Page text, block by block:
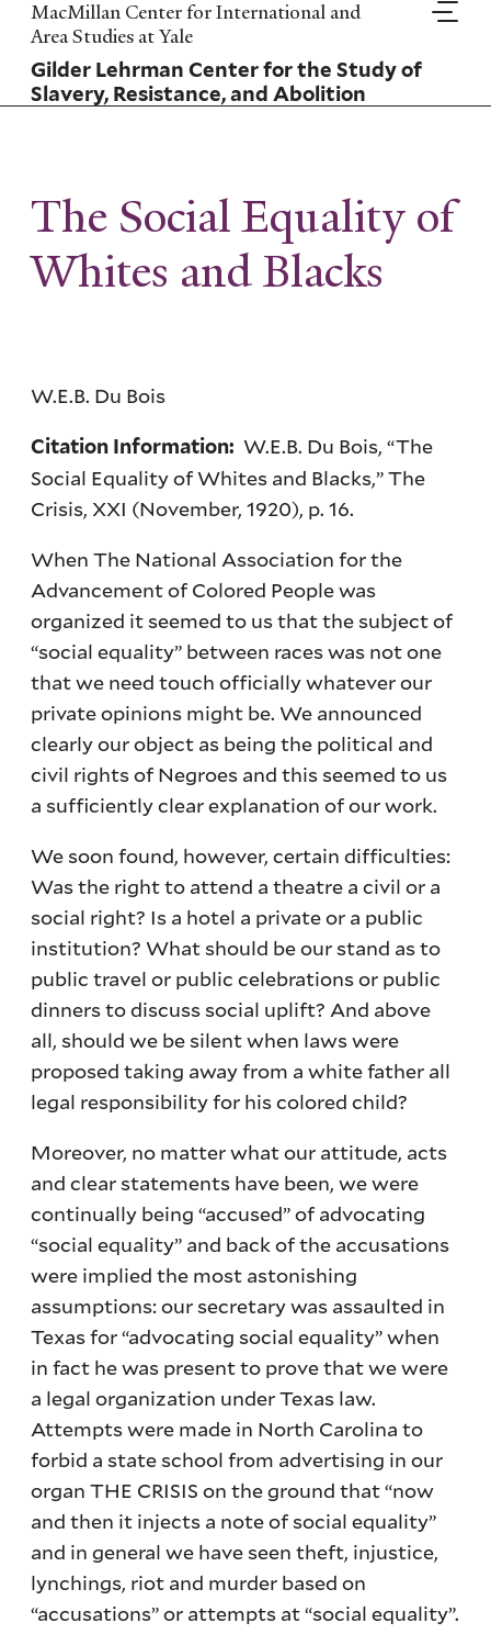
Skip
to
main
content
MacMillan Center for International and
Area Studies at Yale
Gilder Lehrman Center for the Study of
Slavery, Resistance, and Abolition
The Social Equality of
Whites and Blacks
W.E.B. Du Bois
Citation Information: W.E.B. Du Bois, “The
Social Equality of Whites and Blacks,” The
Crisis, XXI (November, 1920), p. 16.
When The National Association for the
Advancement of Colored People was
organized it seemed to us that the subject of
“social equality” between races was not one
that we need touch officially whatever our
private opinions might be. We announced
clearly our object as being the political and
civil rights of Negroes and this seemed to us
a sufficiently clear explanation of our work.
We soon found, however, certain difficulties:
Was the right to attend a theatre a civil or a
social right? Is a hotel a private or a public
institution? What should be our stand as to
public travel or public celebrations or public
dinners to discuss social uplift? And above
all, should we be silent when laws were
proposed taking away from a white father all
legal responsibility for his colored child?
Moreover, no matter what our attitude, acts
and clear statements have been, we were
continually being “accused” of advocating
“social equality” and back of the accusations
were implied the most astonishing
assumptions: our secretary was assaulted in
Texas for “advocating social equality” when
in fact he was present to prove that we were
a legal organization under Texas law.
Attempts were made in North Carolina to
forbid a state school from advertising in our
organ THE CRISIS on the ground that “now
and then it injects a note of social equality”
and in general we have seen theft, injustice,
lynchings, riot and murder based on
“accusations” or attempts at “social equality”.